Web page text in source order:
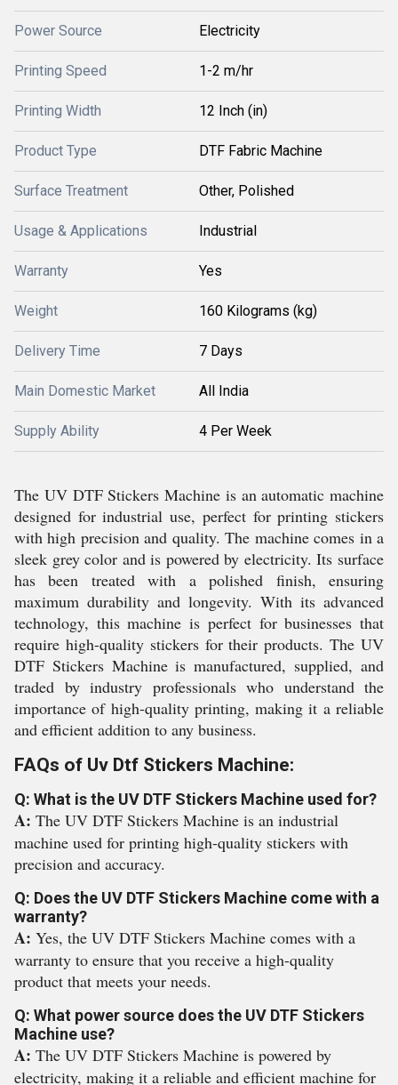
Power Source Electricity
Printing Speed 1-2 m/hr
Printing Width 12 Inch (in)
Product Type DTF Fabric Machine
Surface Treatment Other, Polished
Usage & Applications Industrial
Warranty Yes
Weight 160 Kilograms (kg)
Delivery Time 7 Days
Main Domestic Market All India
Supply Ability 4 Per Week
The UV DTF Stickers Machine is an automatic machine
designed for industrial use, perfect for printing stickers
with high precision and quality. The machine comes in a
sleek grey color and is powered by electricity. Its surface
has been treated with a polished finish, ensuring
maximum durability and longevity. With its advanced
technology, this machine is perfect for businesses that
require high-quality stickers for their products. The UV
DTF Stickers Machine is manufactured, supplied, and
traded by industry professionals who understand the
importance of high-quality printing, making it a reliable
and efficient addition to any business.
FAQs of Uv Dtf Stickers Machine:
Q: What is the UV DTF Stickers Machine used for?
A: The UV DTF Stickers Machine is an industrial
machine used for printing high-quality stickers with
precision and accuracy.
Q: Does the UV DTF Stickers Machine come with a
warranty?
A: Yes, the UV DTF Stickers Machine comes with a
warranty to ensure that you receive a high-quality
product that meets your needs.
Q: What power source does the UV DTF Stickers
Machine use?
A: The UV DTF Stickers Machine is powered by
electricity, making it a reliable and efficient machine for